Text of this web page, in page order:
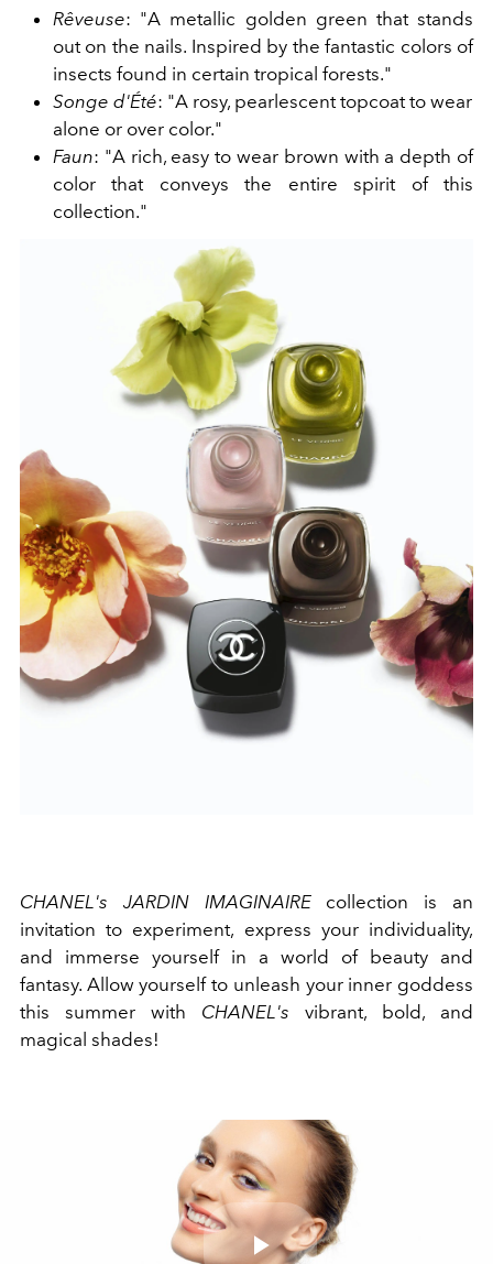
Rêveuse: "A metallic golden green that stands
out on the nails. Inspired by the fantastic colors of
insects found in certain tropical forests."
Songe d'Été: "A rosy, pearlescent topcoat to wear
alone or over color."
Faun: "A rich, easy to wear brown with a depth of
color that conveys the entire spirit of this
collection."
CHANEL's JARDIN IMAGINAIREcollection is an
invitation to experiment, express your individuality,
and immerse yourself in a world of beauty and
fantasy. Allow yourself to unleash your inner goddess
this summer with CHANEL's vibrant, bold, and
magical shades!